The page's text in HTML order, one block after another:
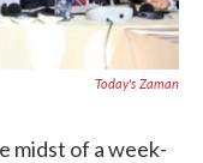
Today's Zaman
midst of a week-